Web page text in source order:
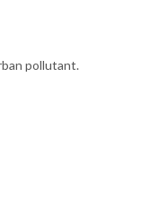
pollutant.